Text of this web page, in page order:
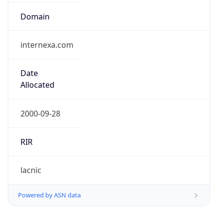
Domain
internexa.com
Date
Allocated
2000-09-28
RIR
lacnic
Powered by ASN data